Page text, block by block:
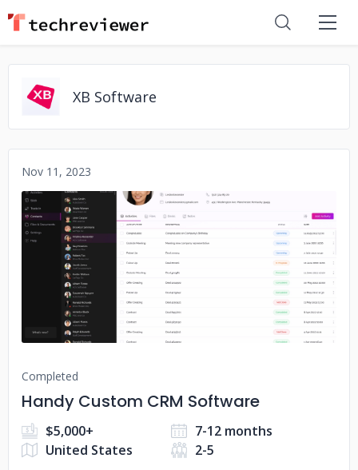
XB Software
Nov 11, 2023
No image
Completed
Handy Custom CRM Software
$5,000+
7-12 months
United States
2-5